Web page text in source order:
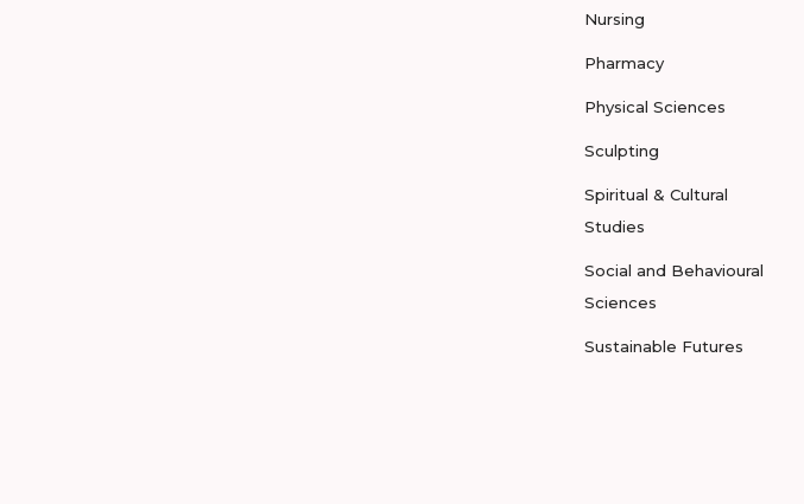
Nursing
Pharmacy
Physical Sciences
Sculpting
Spiritual & Cultural
Studies
Social and Behavioural
Sciences
Sustainable Futures